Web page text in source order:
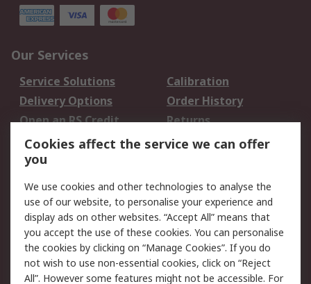
Our Services
Service Solutions
Calibration
Delivery Options
Order History
Open an RS Credit
Account
Returns
Scheduled Orders
Legal
Cookie Policy
Email Security
Privacy Policy -
Updated
Website Terms
Terms and Conditions
Cookies affect the service we can offer
you
We use cookies and other technologies to analyse the
use of our website, to personalise your experience and
display ads on other websites. “Accept All” means that
you accept the use of these cookies. You can personalise
the cookies by clicking on “Manage Cookies”. If you do
not wish to use non-essential cookies, click on “Reject
All”. However some features might not be accessible. For